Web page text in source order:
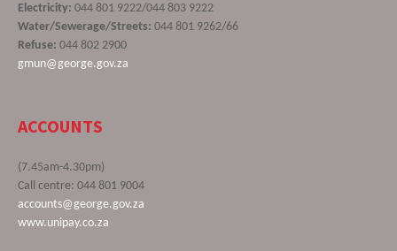
Electricity: 044 801 9222/044 803 9222
Water/Sewerage/Streets: 044 801 9262/66
Refuse: 044 802 2900
gmun@george.gov.za
ACCOUNTS
(7.45am-4.30pm)
Call centre: 044 801 9004
accounts@george.gov.za
www.unipay.co.za